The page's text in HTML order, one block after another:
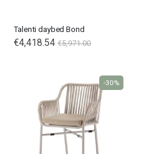
Talenti daybed Bond
€4,418.54 €5,971.00
-30%